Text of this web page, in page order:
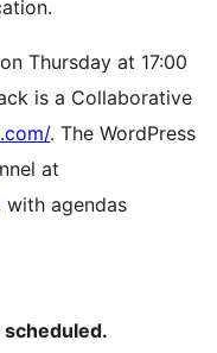
Thursday at 17:00
is a Collaborative
. The WordPress
at
with agendas